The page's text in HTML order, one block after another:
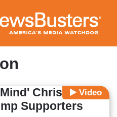
to
main
content
Video
Christian
Supporters